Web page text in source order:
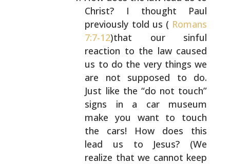
Christ? I thought Paul
previously told us ( Romans
7:7-12)that our sinful
reaction to the law caused
us to do the very things we
are not supposed to do.
Just like the “do not touch”
signs in a car museum
make you want to touch
the cars! How does this
lead us to Jesus? (We
realize that we cannot keep